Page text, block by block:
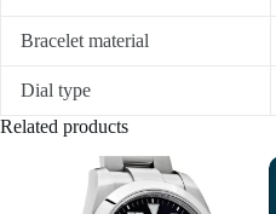
Bracelet material
Dial type
Related products